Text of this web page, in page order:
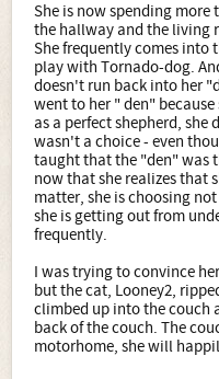
She is now spending
the hallway and the living
She frequently comes
play with Tornado-dog.
doesn't run back into her
went to her " den"
as a perfect shepherd, she
wasn't a choice - even
taught that the "den" was
now that she realizes that
matter, she is choosing
she is getting out from
frequently.
I was trying to convince
but the cat, Looney2,
climbed up into the couch
back of the couch. The
motorhome, she will